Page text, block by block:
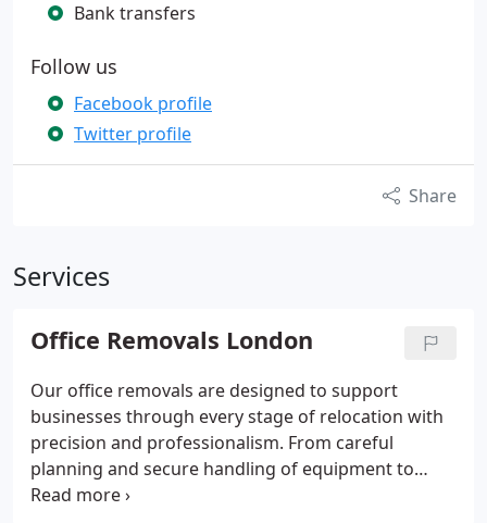
Bank transfers
Follow us
Facebook profile
Twitter profile
Share
Services
Office Removals London
Our office removals are designed to support
businesses through every stage of relocation with
precision and professionalism. From careful
planning and secure handling of equipment to
environmentally responsible disposal of surplus